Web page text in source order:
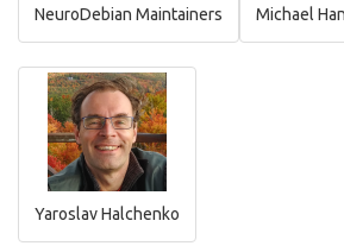
NeuroDebian Maintainers Michael
Yaroslav Halchenko